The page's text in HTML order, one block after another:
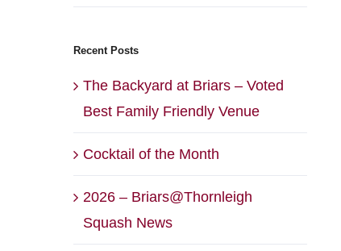
The Backyard at Briars
– Voted Best Family
Friendly Venue
Recent Posts
The Backyard at Briars – Voted
Best Family Friendly Venue
Cocktail of the Month
2026 – Briars@Thornleigh
Squash News